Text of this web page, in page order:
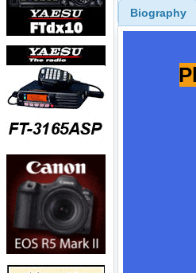
Biography